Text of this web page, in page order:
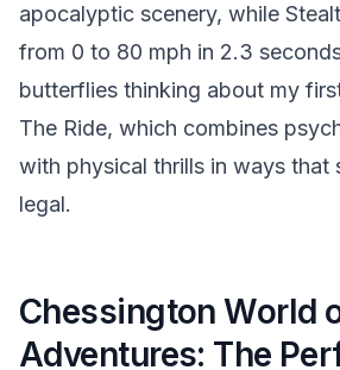
apocalyptic scenery, while
from 0 to 80 mph in 2.3
butterflies thinking about my
The Ride, which combines
with physical thrills in ways that
legal.
Chessington World
Adventures: The